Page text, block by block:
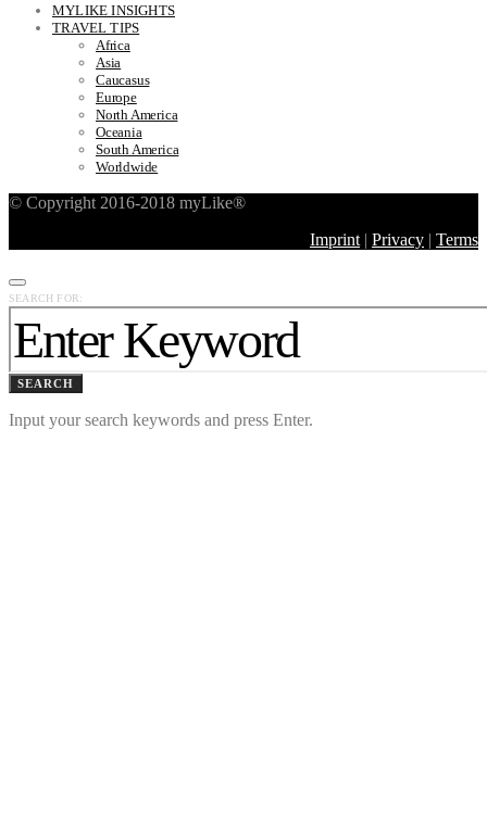
MYLIKE INSIGHTS
TRAVEL TIPS
Africa
Asia
Caucasus
Europe
North America
Oceania
South America
Worldwide
© Copyright 2016-2018 myLike®
Imprint | Privacy | Terms
SEARCH FOR:
SEARCH
Input your search keywords and press Enter.